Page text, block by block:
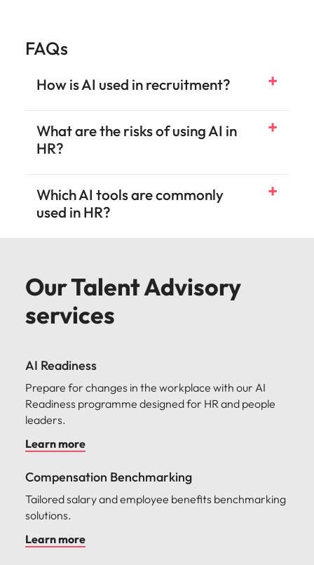
FAQs
How is AI used in recruitment?
What are the risks of using AI in
HR?
Which AI tools are commonly
used in HR?
Our Talent Advisory
services
AI Readiness
Prepare for changes in the workplace with our AI
Readiness programme designed for HR and people
leaders.
Learn more
Compensation Benchmarking
Tailored salary and employee benefits benchmarking
solutions.
Learn more